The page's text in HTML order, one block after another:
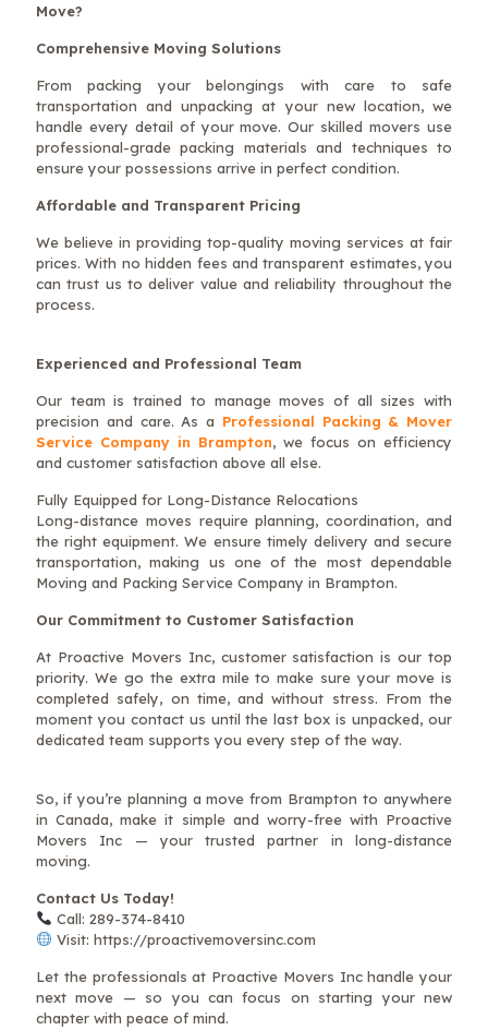
Move?
Comprehensive Moving Solutions
From packing your belongings with care to safe
transportation and unpacking at your new location, we
handle every detail of your move. Our skilled movers use
professional-grade packing materials and techniques to
ensure your possessions arrive in perfect condition.
Affordable and Transparent Pricing
We believe in providing top-quality moving services at fair
prices. With no hidden fees and transparent estimates, you
can trust us to deliver value and reliability throughout the
process.
Experienced and Professional Team
Our team is trained to manage moves of all sizes with
precision and care. As a Professional Packing & Mover
Service Company in Brampton, we focus on efficiency
and customer satisfaction above all else.
Fully Equipped for Long-Distance Relocations
Long-distance moves require planning, coordination, and
the right equipment. We ensure timely delivery and secure
transportation, making us one of the most dependable
Moving and Packing Service Company in Brampton.
Our Commitment to Customer Satisfaction
At Proactive Movers Inc, customer satisfaction is our top
priority. We go the extra mile to make sure your move is
completed safely, on time, and without stress. From the
moment you contact us until the last box is unpacked, our
dedicated team supports you every step of the way.
So, if you’re planning a move from Brampton to anywhere
in Canada, make it simple and worry-free with Proactive
Movers Inc — your trusted partner in long-distance
moving.
Contact Us Today!
Call: 289-374-8410
Visit: https://proactivemoversinc.com
Let the professionals at Proactive Movers Inc handle your
next move — so you can focus on starting your new
chapter with peace of mind.